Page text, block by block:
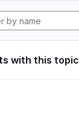
with this topic